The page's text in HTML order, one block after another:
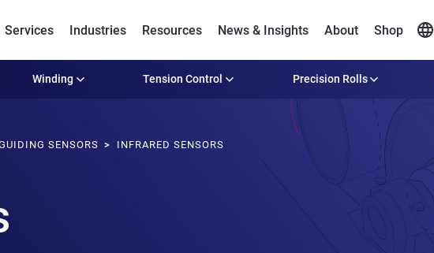
Services Industries Resources News & Insights About Shop
Winding Tension Control Precision Rolls
SENSORS INFRARED SENSORS